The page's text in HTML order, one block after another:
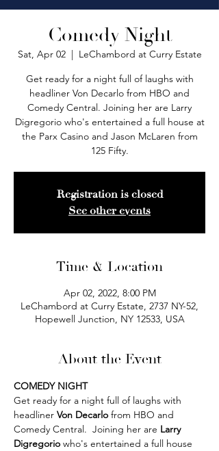
Comedy Night
Sat, Apr 02
  |
LeChambord at Curry Estate
Get ready for a night full of laughs with
headliner Von Decarlo from HBO and
Comedy Central. Joining her are Larry
Digregorio who's entertained a full house at
the Parx Casino and Jason McLaren from
125 Fifty.
Registration is closed
See other events
Time & Location
Apr 02, 2022, 8:00 PM
LeChambord at Curry Estate, 2737 NY-52,
Hopewell Junction, NY 12533, USA
About the Event
COMEDY NIGHT
Get ready for a night full of laughs with
headliner Von Decarlo from HBO and
Comedy Central.  Joining her are Larry
Digregorio who's entertained a full house